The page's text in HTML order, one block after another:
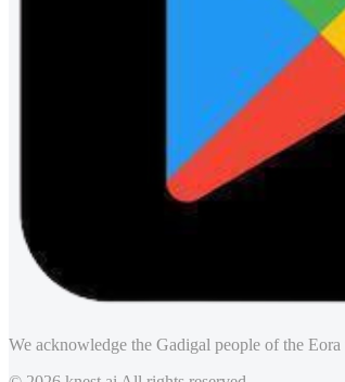
We acknowledge the Gadigal people of the